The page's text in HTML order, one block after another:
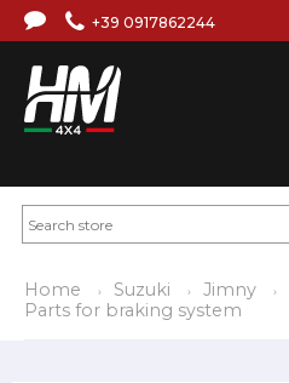
+39 0917862244
Home Suzuki Jimny
Parts for braking system